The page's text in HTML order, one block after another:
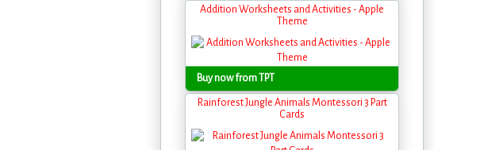
Addition Worksheets and Activities - Apple
Theme
Buy now from TPT
Rainforest Jungle Animals Montessori 3 Part
Cards